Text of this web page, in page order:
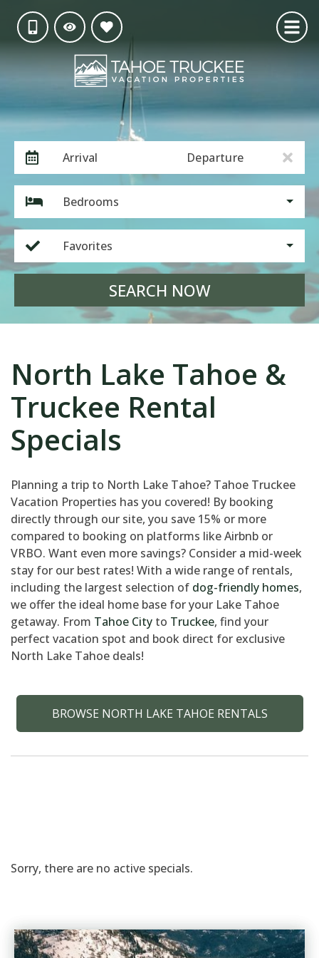
Arrival Departure
Bedrooms
Favorites
SEARCH NOW
North Lake Tahoe &
Truckee Rental
Specials
Planning a trip to North Lake Tahoe? Tahoe Truckee
Vacation Properties has you covered! By booking
directly through our site, you save 15% or more
compared to booking on platforms like Airbnb or
VRBO. Want even more savings? Consider a mid-week
stay for our best rates! With a wide range of rentals,
including the largest selection of dog-friendly homes,
we offer the ideal home base for your Lake Tahoe
getaway. From Tahoe City to Truckee, find your
perfect vacation spot and book direct for exclusive
North Lake Tahoe deals!
BROWSE NORTH LAKE TAHOE RENTALS
Sorry, there are no active specials.